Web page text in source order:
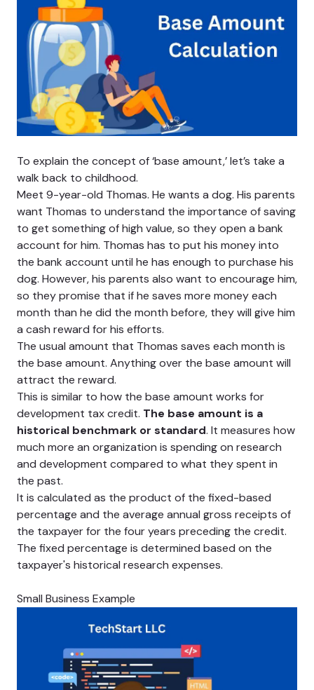
To explain the concept of ‘base amount,’ let’s take a
walk back to childhood.
Meet 9-year-old Thomas. He wants a dog. His parents
want Thomas to understand the importance of saving
to get something of high value, so they open a bank
account for him. Thomas has to put his money into
the bank account until he has enough to purchase his
dog. However, his parents also want to encourage him,
so they promise that if he saves more money each
month than he did the month before, they will give him
a cash reward for his efforts.
The usual amount that Thomas saves each month is
the base amount. Anything over the base amount will
attract the reward.
This is similar to how the base amount works for
development tax credit. The base amount is a
historical benchmark or standard. It measures how
much more an organization is spending on research
and development compared to what they spent in
the past.
It is calculated as the product of the fixed-based
percentage and the average annual gross receipts of
the taxpayer for the four years preceding the credit.
The fixed percentage is determined based on the
taxpayer's historical research expenses.
Small Business Example